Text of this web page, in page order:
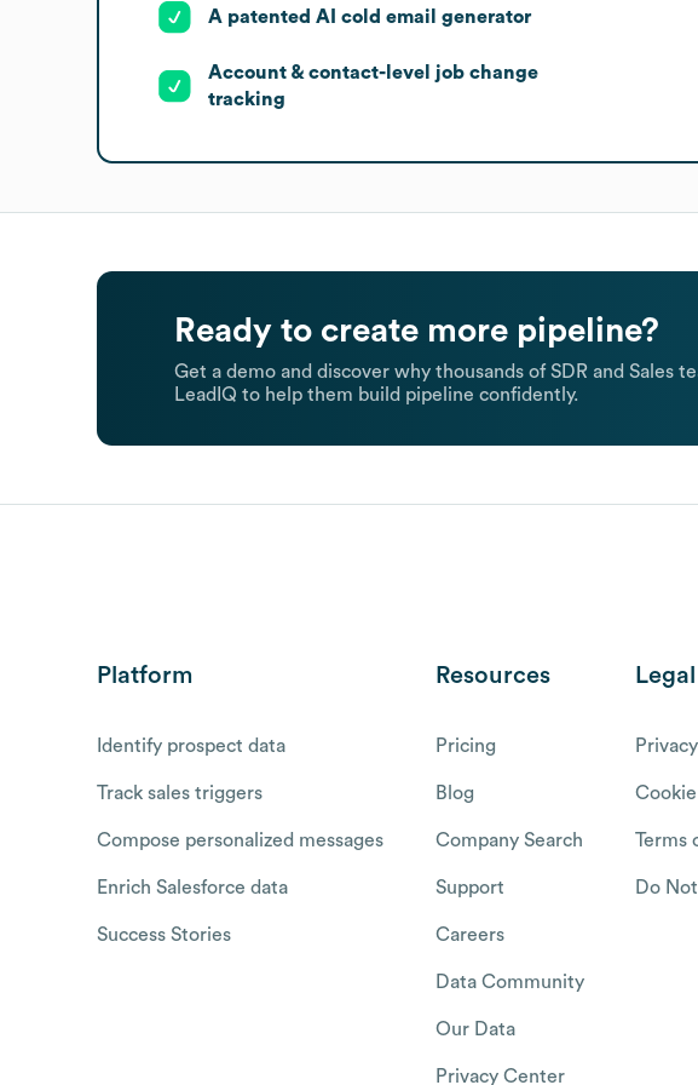
A patented AI cold email generator
Account & contact-level job change
tracking
Ready to create more pipeline?
Get a demo and discover why thousands of SDR and Sales
LeadIQ to help them build pipeline confidently.
Platform
Identify prospect data
Track sales triggers
Compose personalized messages
Enrich Salesforce data
Success Stories
Resources
Pricing
Blog
Company Search
Support
Careers
Data Community
Our Data
Privacy Center
Legal
Terms
Do